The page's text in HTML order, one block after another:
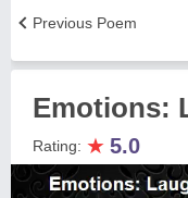
Previous Poem
Emotions:
Rating: ★ 5.0